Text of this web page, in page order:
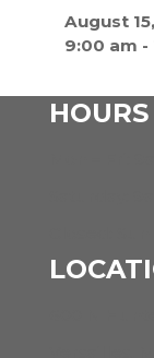
August
9:00 am -
HOURS